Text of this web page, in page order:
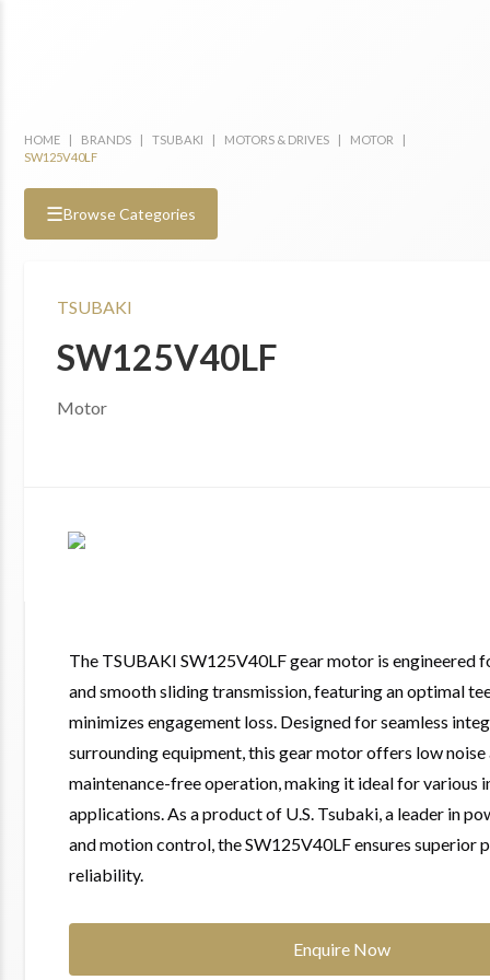
HOME | BRANDS | TSUBAKI | MOTORS & DRIVES | MOTOR
|
SW125V40LF
☰Browse Categories
TSUBAKI
SW125V40LF
Motor
The TSUBAKI SW125V40LF gear motor is engineered
and smooth sliding transmission, featuring an optimal
minimizes engagement loss. Designed for seamless
surrounding equipment, this gear motor offers low noise
maintenance-free operation, making it ideal for various
applications. As a product of U.S. Tsubaki, a leader in
and motion control, the SW125V40LF ensures superior
reliability.
Enquire Now